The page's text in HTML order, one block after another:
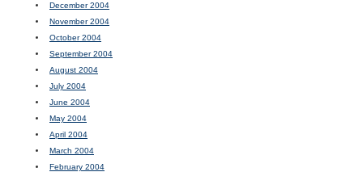
December 2004
November 2004
October 2004
September 2004
August 2004
July 2004
June 2004
May 2004
April 2004
March 2004
February 2004